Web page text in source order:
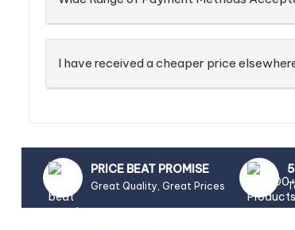
I have received a cheaper price
PRICE BEAT PROMISE
Great Quality, Great Prices